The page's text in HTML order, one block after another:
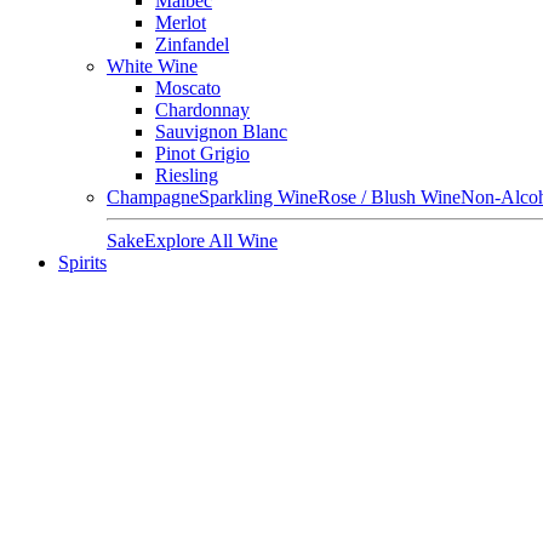
Merlot
Zinfandel
White Wine
Moscato
Chardonnay
Sauvignon Blanc
Pinot Grigio
Riesling
ChampagneSparkling WineRose / Blush WineNon-
SakeExplore All Wine
Spirits